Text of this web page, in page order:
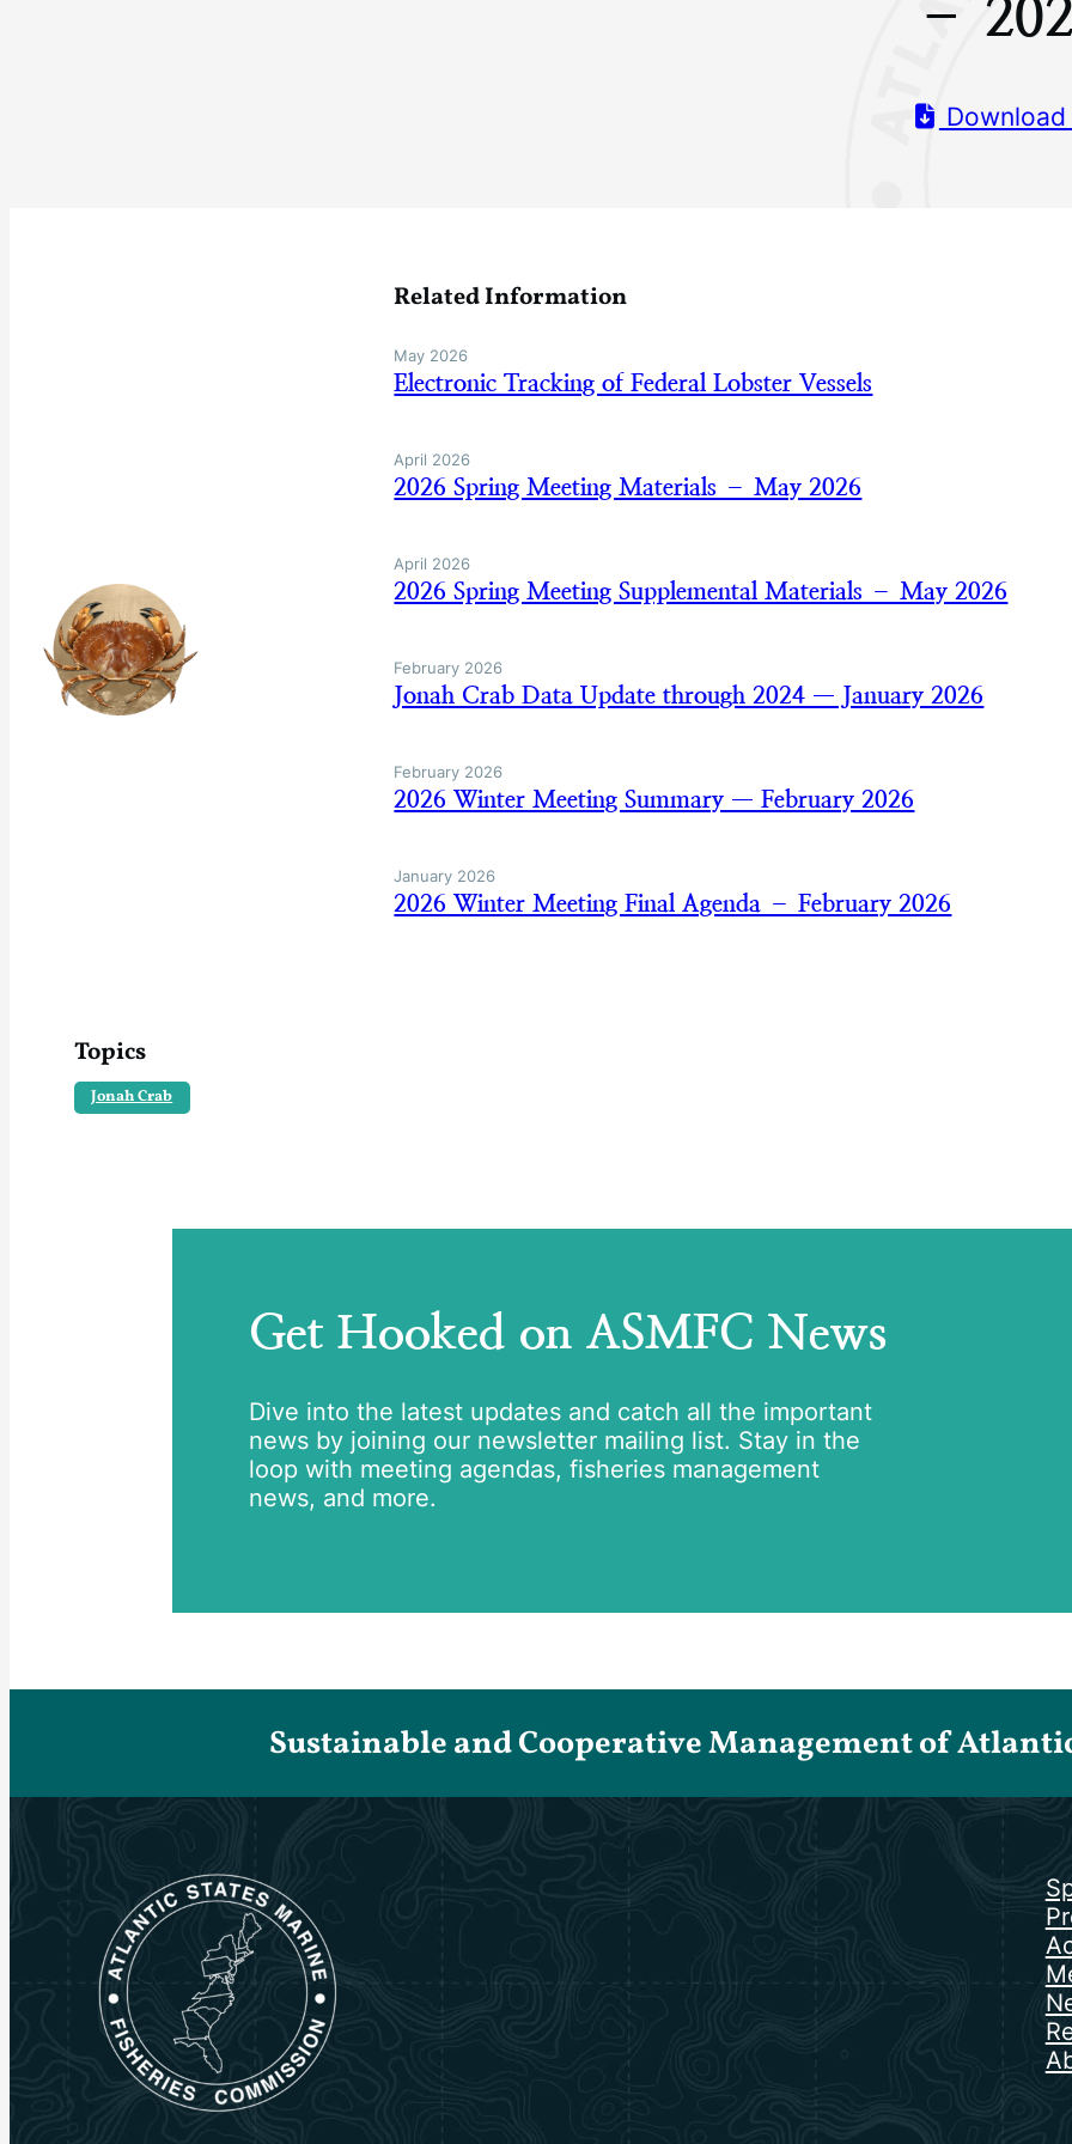
–
Topics
Jonah Crab
Related Information
May 2026
Electronic Tracking of Federal Lobster Vessels
April 2026
2026 Spring Meeting Materials – May 2026
April 2026
2026 Spring Meeting Supplemental Materials – May 2026
February 2026
Jonah Crab Data Update through 2024 — January 2026
February 2026
2026 Winter Meeting Summary — February 2026
January 2026
2026 Winter Meeting Final Agenda – February 2026
Get Hooked on ASMFC News
Dive into the latest updates and catch all the important
news by joining our newsletter mailing list. Stay in the
loop with meeting agendas, fisheries management
news, and more.
Sustainable and Cooperative Management of